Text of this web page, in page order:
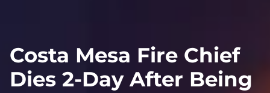
Costa Mesa Fire Chief
Dies 2-Day After Being